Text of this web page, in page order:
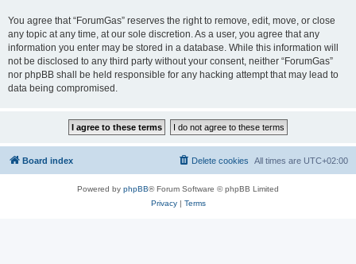
You agree that “ForumGas” reserves the right to remove, edit, move, or close
any topic at any time, at our sole discretion. As a user, you agree that any
information you enter may be stored in a database. While this information will
not be disclosed to any third party without your consent, neither “ForumGas”
nor phpBB shall be held responsible for any hacking attempt that may lead to
data being compromised.
Board index All times are UTC+02:00
Delete cookies
Powered by phpBB® Forum Software © phpBB Limited
Privacy| Terms